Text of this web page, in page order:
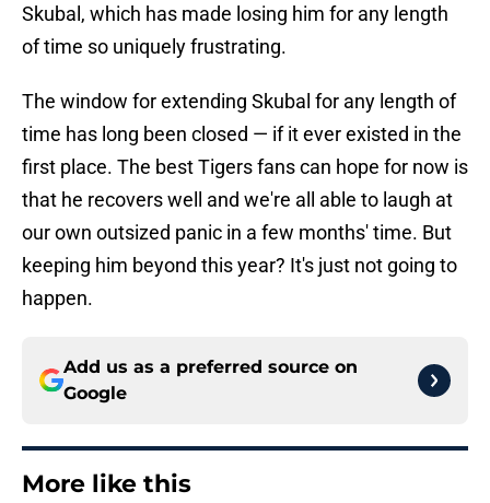
Skubal, which has made losing him for any length
of time so uniquely frustrating.
The window for extending Skubal for any length of
time has long been closed — if it ever existed in the
first place. The best Tigers fans can hope for now is
that he recovers well and we're all able to laugh at
our own outsized panic in a few months' time. But
keeping him beyond this year? It's just not going to
happen.
Add us as a preferred source on
Google
More like this